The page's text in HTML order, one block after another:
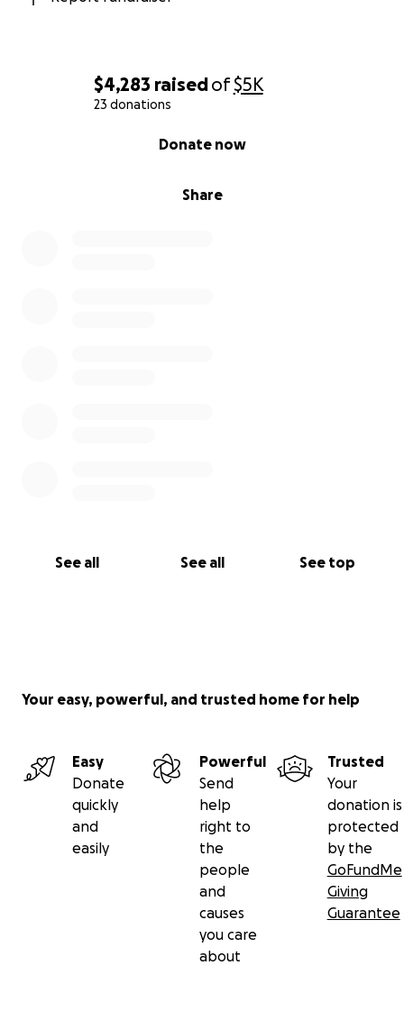
$4,283 raisedof$5K
23 donations
Share
Donate now
See all See all See top
Your easy, powerful, and trusted home for help
Easy
Donate
quickly
and
easily
Powerful
Send
help
right to
the
people
and
causes
you care
about
Trusted
Your
donation is
protected
by the
GoFundMe
Giving
Guarantee